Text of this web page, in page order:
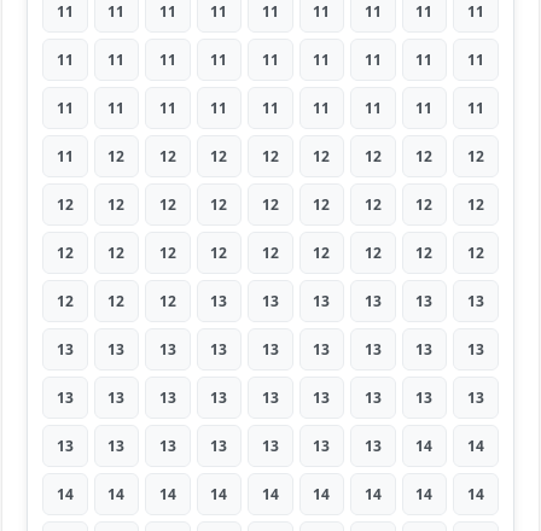
11 11 11 11 11 11 11 11 11
11 11 11 11 11 11 11 11 11
11 11 11 11 11 11 11 11 11
11 12 12 12 12 12 12 12 12
12 12 12 12 12 12 12 12 12
12 12 12 12 12 12 12 12 12
12 12 12 13 13 13 13 13 13
13 13 13 13 13 13 13 13 13
13 13 13 13 13 13 13 13 13
13 13 13 13 13 13 13 14 14
14 14 14 14 14 14 14 14 14